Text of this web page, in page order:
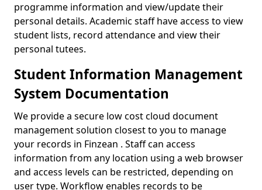
programme information and view/update their
personal details. Academic staff have access to view
student lists, record attendance and view their
personal tutees.
Student Information Management
System Documentation
We provide a secure low cost cloud document
management solution closest to you to manage
your records in Finzean . Staff can access
information from any location using a web browser
and access levels can be restricted, depending on
user type. Workflow enables records to be